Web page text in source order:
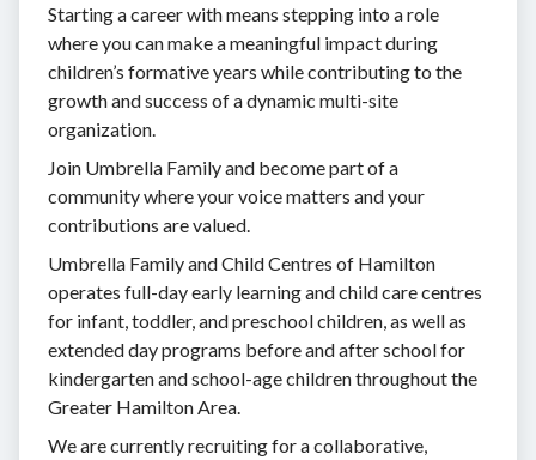
Starting a career with means stepping into a role
where you can make a meaningful impact during
children’s formative years while contributing to the
growth and success of a dynamic multi-site
organization.
Join Umbrella Family and become part of a
community where your voice matters and your
contributions are valued.
Umbrella Family and Child Centres of Hamilton
operates full-day early learning and child care centres
for infant, toddler, and preschool children, as well as
extended day programs before and after school for
kindergarten and school-age children throughout the
Greater Hamilton Area.
We are currently recruiting for a collaborative,